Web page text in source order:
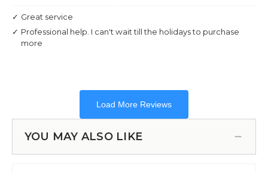
YOU MAY ALSO LIKE